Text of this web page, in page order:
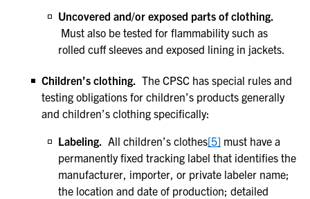
Uncovered and/or exposed parts of clothing.
Must also be tested for flammability such as
rolled cuff sleeves and exposed lining in jackets.
Children’s clothing. The CPSC has special rules and
testing obligations for children’s products generally
and children’s clothing specifically:
Labeling. All children’s clothes[5] must have a
permanently fixed tracking label that identifies the
manufacturer, importer, or private labeler name;
the location and date of production; detailed